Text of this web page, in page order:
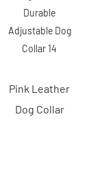
Pink Leather
Dog Collar